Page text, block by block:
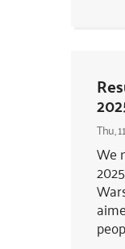
Thu,
We